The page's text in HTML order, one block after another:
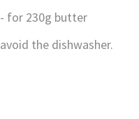
- for 230g butter
avoid the dishwasher.